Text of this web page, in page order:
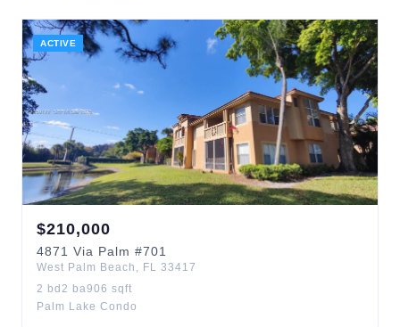
ACTIVE
$210,000
4871 Via Palm #701
West Palm Beach , FL 33417
2 bd 2 ba906 sqft
Palm Lake Condo